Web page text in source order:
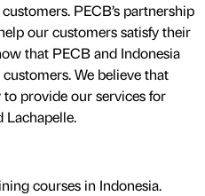
PECB’s partnership
our customers satisfy their
that PECB and Indonesia
We believe that
provide our services for
Lachapelle.
courses in Indonesia.